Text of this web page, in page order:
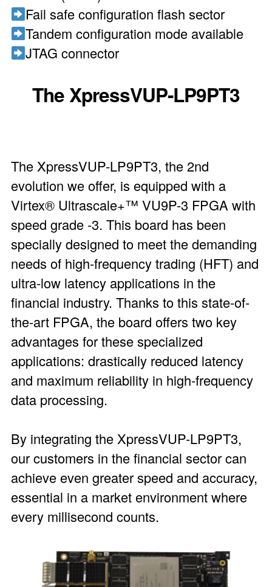
Fail safe configuration flash sector
Tandem configuration mode available
JTAG connector
The XpressVUP-LP9PT3
The XpressVUP-LP9PT3, the 2nd
evolution we offer, is equipped with a
Virtex® Ultrascale+™ VU9P-3 FPGA with
speed grade -3. This board has been
specially designed to meet the demanding
needs of high-frequency trading (HFT) and
ultra-low latency applications in the
financial industry. Thanks to this state-of-
the-art FPGA, the board offers two key
advantages for these specialized
applications: drastically reduced latency
and maximum reliability in high-frequency
data processing.
By integrating the XpressVUP-LP9PT3,
our customers in the financial sector can
achieve even greater speed and accuracy,
essential in a market environment where
every millisecond counts.